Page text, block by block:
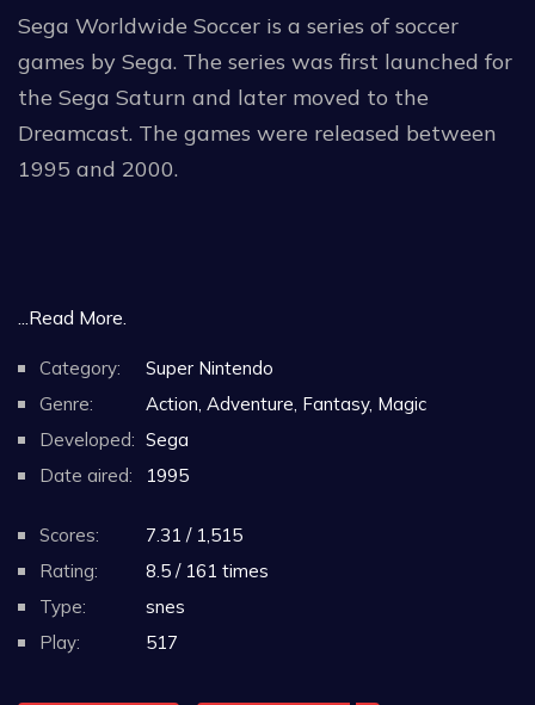
Sega Worldwide Soccer is a series of soccer
games by Sega. The series was first launched for
the Sega Saturn and later moved to the
Dreamcast. The games were released between
1995 and 2000.
...Read More.
Category:
Super Nintendo
Genre:
Action, Adventure, Fantasy, Magic
Developed: Sega
Date aired:
1995
Scores:
7.31 / 1,515
Rating:
8.5 / 161 times
Type:
snes
Play:
517